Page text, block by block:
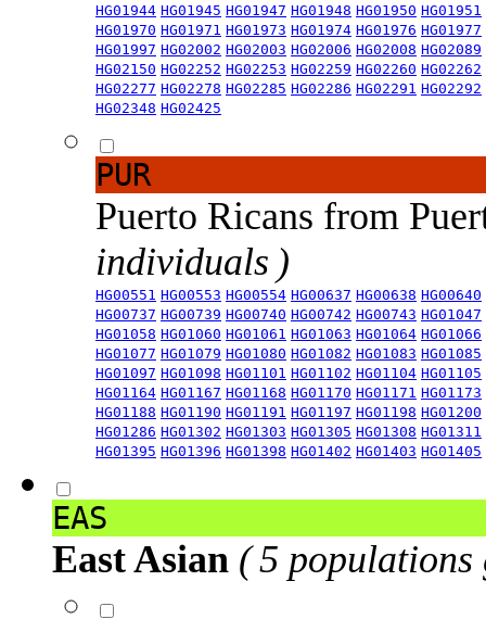
HG01944 HG01945 HG01947 HG01948 HG01950 HG01951
HG01970 HG01971 HG01973 HG01974 HG01976 HG01977
HG01997 HG02002 HG02003 HG02006 HG02008 HG02089
HG02150 HG02252 HG02253 HG02259 HG02260 HG02262
HG02277 HG02278 HG02285 HG02286 HG02291 HG02292
HG02348 HG02425
PUR
Puerto Ricans from
individuals )
HG00551 HG00553 HG00554 HG00637 HG00638 HG00640
HG00737 HG00739 HG00740 HG00742 HG00743 HG01047
HG01058 HG01060 HG01061 HG01063 HG01064 HG01066
HG01077 HG01079 HG01080 HG01082 HG01083 HG01085
HG01097 HG01098 HG01101 HG01102 HG01104 HG01105
HG01164 HG01167 HG01168 HG01170 HG01171 HG01173
HG01188 HG01190 HG01191 HG01197 HG01198 HG01200
HG01286 HG01302 HG01303 HG01305 HG01308 HG01311
HG01395 HG01396 HG01398 HG01402 HG01403 HG01405
EAS
East Asian ( 5 populations